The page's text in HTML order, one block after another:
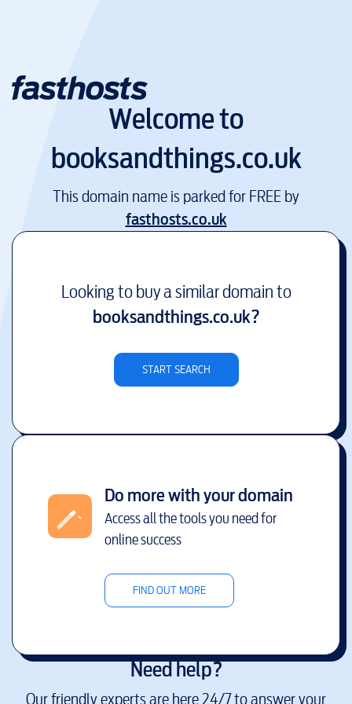
Welcome to
booksandthings.co.uk
This domain name is parked for FREE by
fasthosts.co.uk
Looking to buy a similar domain to
booksandthings.co.uk?
START SEARCH
Do more with your domain
Access all the tools you need for
online success
FIND OUT MORE
Need help?